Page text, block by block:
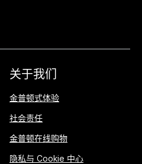
关于我们
金普顿式体验
社会责任
金普顿在线购物
隐私与 Cookie 中心